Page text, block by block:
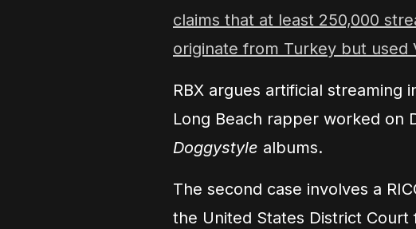
claims that at least 250,000
originate from Turkey but used
RBX argues artificial streaming
Long Beach rapper worked on
Doggystyle albums.
The second case involves a
the United States District